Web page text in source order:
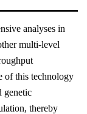
analyses in
multi-level
of this technology
genetic
thereby